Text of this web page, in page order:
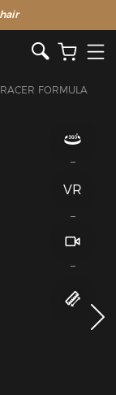
FORMULA
VR